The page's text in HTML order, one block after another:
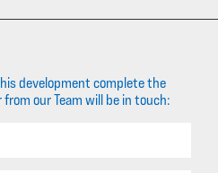
development complete the
our Team will be in touch: